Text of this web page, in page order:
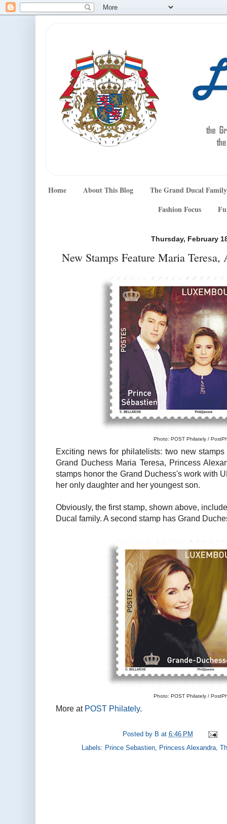
Home About This Blog
The Grand Ducal Family
Fashion Focus
Thursday, February
New Stamps Feature Maria Teresa,
Photo: POST Philately /
Exciting news for philatelists: two new
Grand Duchess Maria Teresa, Princess
stamps honor the Grand Duchess's work with
her only daughter and her youngest son.
Obviously, the first stamp, shown above,
Ducal family. A second stamp has Grand
Photo: POST Philately /
More at POST Philately.
Posted by B at 6:46 PM
Labels: Prince Sebastien Princess Alexandra